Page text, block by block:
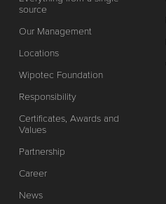
source
Our Management
Locations
Wipotec Foundation
Responsibility
Certificates, Awards and
Values
Partnership
Career
News